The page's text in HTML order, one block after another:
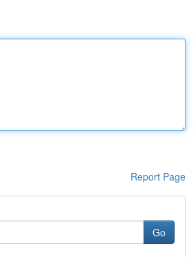
Report Page
Go